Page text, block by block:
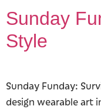
Sunday
Style
Sunday Funday:
design wearable art